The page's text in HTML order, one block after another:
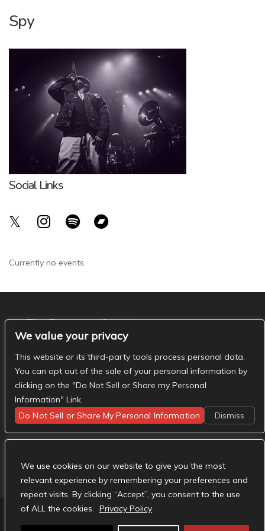
We use cookies on our website to give you the most
relevant experience by remembering your preferences and
repeat visits. By clicking “Accept”, you consent to the use
of ALL the cookies. Privacy Policy
Spy
Social Links
Currently no events.
The Basement Social
- The Basement Nashville on Facebook
Basement Nashville on Twitter
- The Basement
Nashville on Instagram
We value your privacy
This website or its third-party tools process personal data.
You can opt out of the sale of your personal information by
clicking on the "Do Not Sell or Share my Personal
Information" Link.
Do Not Sell or Share My Personal Information
Dismiss